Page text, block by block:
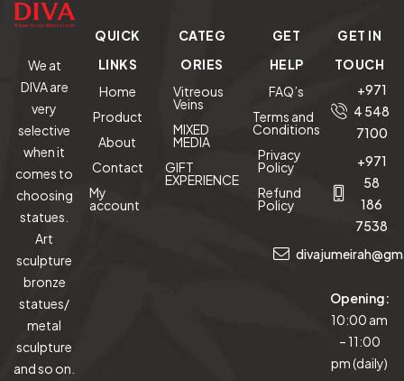
We at
DIVA are
very
selective
when it
comes to
choosing
statues.
Art
sculpture
bronze
statues/
metal
sculpture
and so on.
QUICK
LINKS
Home
Product
About
Contact
My
account
CATEG
ORIES
Vitreous
Veins
MIXED
MEDIA
GIFT
EXPERIENCE
GET
HELP
FAQ’s
Terms and
Conditions
Privacy
Policy
Refund
Policy
GET IN
TOUCH
+971
4 548
7100
+971
58
186
7538
Opening:
10:00 am
– 11:00
pm (daily)